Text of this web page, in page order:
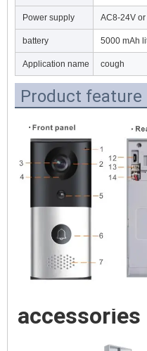
Power supply AC8-24V
battery 5000 mAh
Application name cough
Product feature
accessories